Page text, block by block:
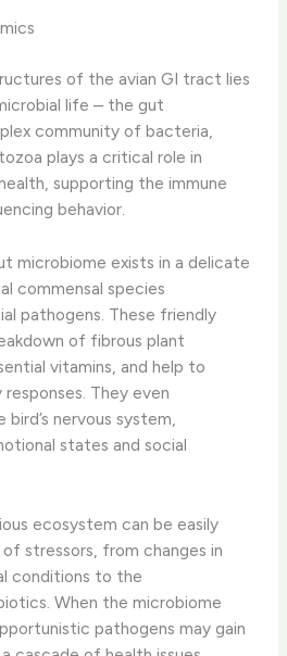
of the avian GI tract lies
life – the gut
community of bacteria,
plays a critical role in
supporting the immune
behavior.
microbiome exists in a delicate
commensal species
pathogens. These friendly
of fibrous plant
vitamins, and help to
They even
nervous system,
states and social
ecosystem can be easily
stressors, from changes in
conditions to the
When the microbiome
pathogens may gain